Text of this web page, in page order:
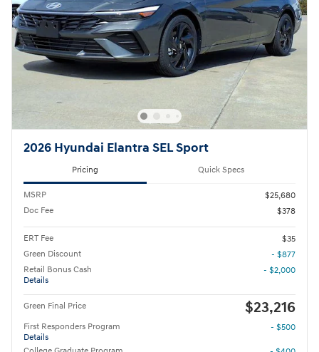
2026 Hyundai Elantra SEL Sport
Pricing Quick Specs
MSRP
$25,680
Doc Fee
$378
ERT Fee
$35
Green Discount
- $877
Retail Bonus Cash
Details
- $2,000
Green Final Price $23,216
First Responders Program
Details
- $500